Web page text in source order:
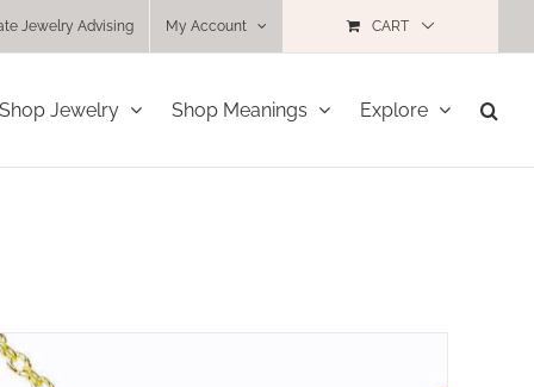
Jewelry Advising My Account CART
Shop Jewelry Shop Meanings Explore